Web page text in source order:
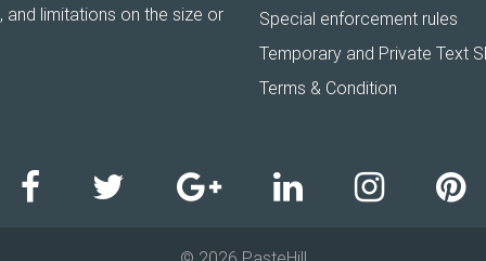
limitations on the size or
Special enforcement rules
Temporary and Private Text
Terms & Condition